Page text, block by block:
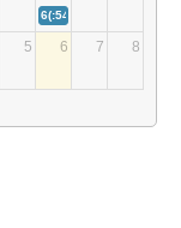
6(:54)
5 6 7 8